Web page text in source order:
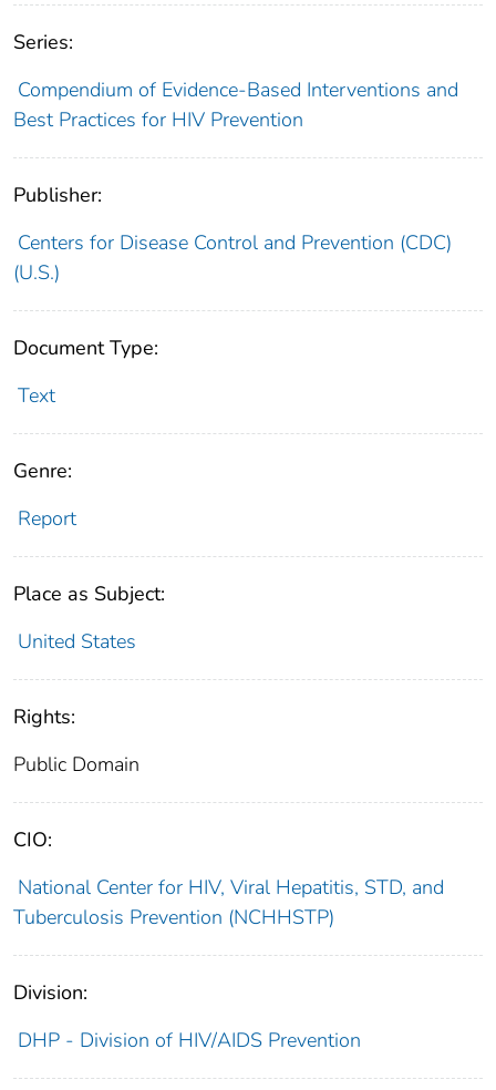
Series:
Compendium of Evidence-Based Interventions and
Best Practices for HIV Prevention
Publisher:
Centers for Disease Control and Prevention (CDC)
(U.S.)
Document Type:
Text
Genre:
Report
Place as Subject:
United States
Rights:
Public Domain
CIO:
National Center for HIV, Viral Hepatitis, STD, and
Tuberculosis Prevention (NCHHSTP)
Division:
DHP - Division of HIV/AIDS Prevention